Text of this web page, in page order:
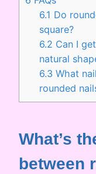
6.1 Do
square?
6.2 Can I
natural
6.3 What
rounded
What’s
between